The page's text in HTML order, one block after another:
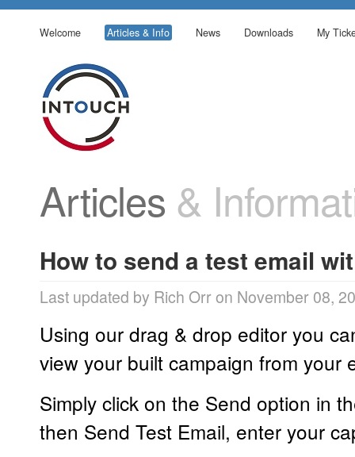
Welcome Articles & Info News Downloads My
Articles &
How to send a test email
Last updated by Rich Orr on November 08,
Using our drag & drop editor you
view your built campaign from your
Simply click on the Send option in
then Send Test Email, enter your